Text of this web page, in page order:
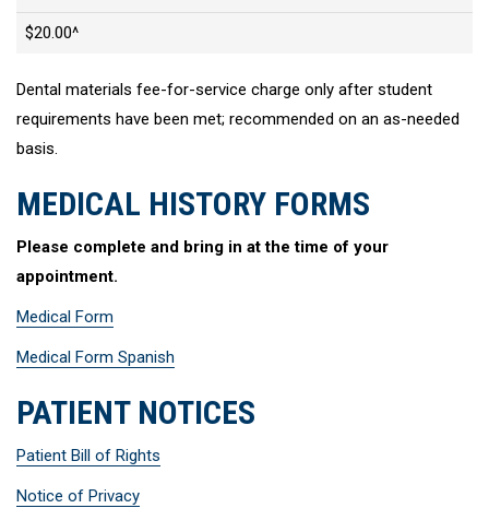
$20.00^
Dental materials fee-for-service charge only after student
requirements have been met; recommended on an as-needed
basis.
MEDICAL HISTORY FORMS
Please complete and bring in at the time of your
appointment.
Medical Form
Medical Form Spanish
PATIENT NOTICES
Patient Bill of Rights
Notice of Privacy